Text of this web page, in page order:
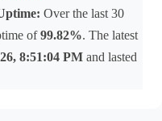
Over the last 30
of99.82%. The latest
8:51:04 PM and lasted